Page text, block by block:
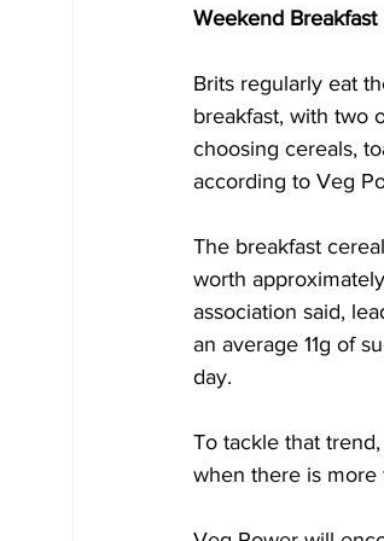
Weekend Breakfast
Brits regularly eat
breakfast, with two
choosing cereals,
according to Veg
The breakfast
worth
association said,
an average 11g of
day.
To tackle that
when there is